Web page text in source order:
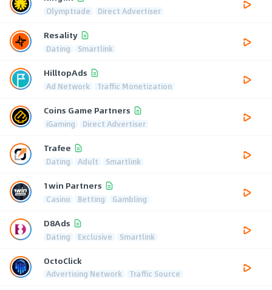
Olymptrade Direct Advertiser
Resality
Dating Smartlink
HilltopAds
Ad Network Traffic Monetization
Coins Game Partners
iGaming Direct Advertiser
Trafee
Dating Adult Smartlink
1win Partners
Casino Betting Gambling
D8Ads
Dating Exclusive Smartlink
OctoClick
Advertising Network Traffic Source